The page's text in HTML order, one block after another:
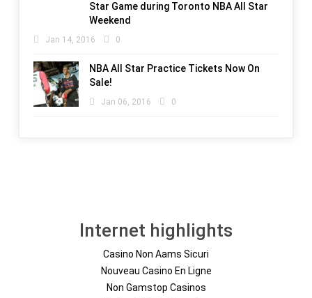
Star Game during Toronto NBA All Star
Weekend
Jan 14, 2016 0
NBA All Star Practice Tickets Now On
Sale!
Jan 06, 2016 0
Internet highlights
Casino Non Aams Sicuri
Nouveau Casino En Ligne
Non Gamstop Casinos